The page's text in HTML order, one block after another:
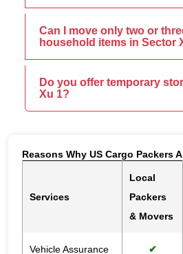
Can I move only two or
household items in Sector
Do you offer temporary
Xu 1?
Reasons Why US Cargo Packers
Services
Local
Packers
& Movers
Vehicle Assurance ✔